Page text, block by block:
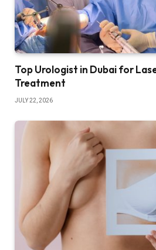
Top Urologist in Dubai for
Treatment
JULY 22, 2026